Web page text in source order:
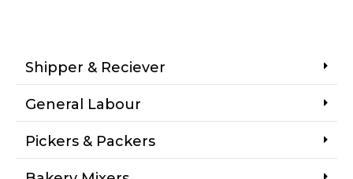
Shipper & Reciever
General Labour
Pickers & Packers